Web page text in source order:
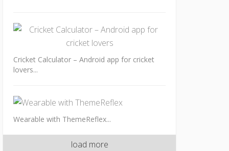
Cricket Calculator – Android app for cricket
lovers...
Wearable with ThemeReflex...
load more